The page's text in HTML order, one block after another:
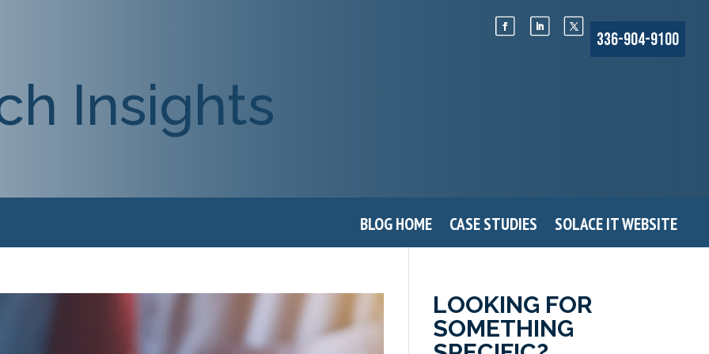
Insights
336-904-9100
BLOG HOME CASE STUDIES SOLACE IT WEBSITE
LOOKING FOR
SOMETHING